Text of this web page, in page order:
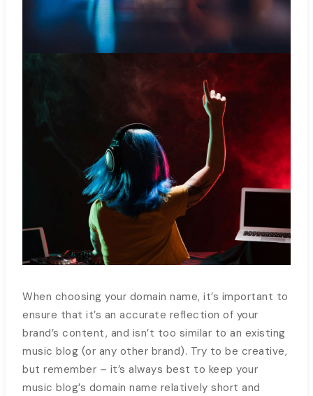
When choosing your domain name, it’s important to
ensure that it’s an accurate reflection of your
brand’s content, and isn’t too similar to an existing
music blog (or any other brand). Try to be creative,
but remember – it’s always best to keep your
music blog’s domain name relatively short and